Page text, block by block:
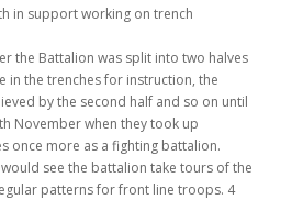
in support working on trench
the Battalion was split into two halves
in the trenches for instruction, the
by the second half and so on until
November when they took up
once more as a fighting battalion.
see the battalion take tours of the
patterns for front line troops. 4